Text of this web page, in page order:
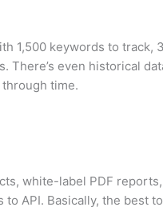
1,500 keywords to track,
There’s even historical
time.
white-label PDF
to API. Basically, the best